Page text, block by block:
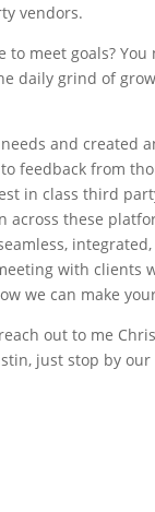
vendors.
meet goals?
daily grind of
and created
feedback from
in class third
these
with
we can make
out to me
just stop by